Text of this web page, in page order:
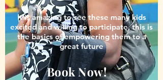
It is amazing to see these many kids
excited and willing to participate, this is
the basics of empowering them to a
great future
Book Now!